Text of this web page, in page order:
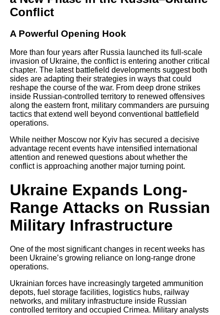
Conflict
A Powerful Opening Hook
More than four years after Russia launched its full-scale
invasion of Ukraine, the conflict is entering another critical
chapter. The latest battlefield developments suggest both
sides are adapting their strategies in ways that could
reshape the course of the war. From deep drone strikes
inside Russian-controlled territory to renewed offensives
along the eastern front, military commanders are pursuing
tactics that extend well beyond conventional battlefield
operations.
While neither Moscow nor Kyiv has secured a decisive
advantage recent events have intensified international
attention and renewed questions about whether the
conflict is approaching another major turning point.
Ukraine Expands Long-
Range Attacks on Russian
Military Infrastructure
One of the most significant changes in recent weeks has
been Ukraine’s growing reliance on long-range drone
operations.
Ukrainian forces have increasingly targeted ammunition
depots, fuel storage facilities, logistics hubs, railway
networks, and military infrastructure inside Russian
controlled territory and occupied Crimea. Military analysts